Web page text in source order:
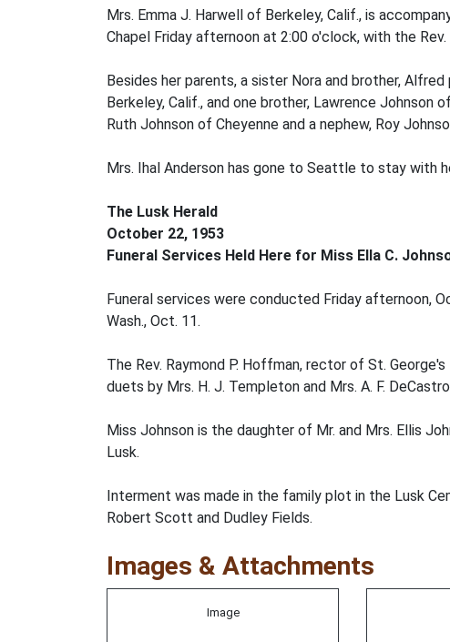
Mrs. Emma J. Harwell of Berkeley, Calif., is
Chapel Friday afternoon at 2:00 o'clock, with the
Besides her parents, a sister Nora and brother,
Berkeley, Calif., and one brother, Lawrence Johnson
Ruth Johnson of Cheyenne and a nephew, Roy
Mrs. Ihal Anderson has gone to Seattle to stay with
The Lusk Herald
October 22, 1953
Funeral Services Held Here for Miss Ella C.
Funeral services were conducted Friday afternoon,
Wash., Oct. 11.
The Rev. Raymond P. Hoffman, rector of St.
duets by Mrs. H. J. Templeton and Mrs. A. F.
Miss Johnson is the daughter of Mr. and Mrs. Ellis
Lusk.
Interment was made in the family plot in the Lusk
Robert Scott and Dudley Fields.
Images & Attachments
Image